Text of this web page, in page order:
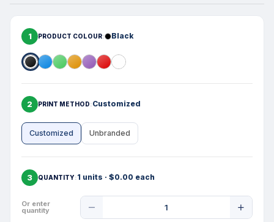
1 PRODUCT COLOUR Black
2 PRINT METHOD Customized
Customized Unbranded
3 QUANTITY 1 units · $0.00 each
Or enter
quantity
Quantity